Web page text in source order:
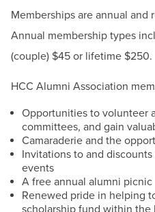
Memberships are annual and
Annual membership types
(couple) $45 or lifetime $250.
HCC Alumni Association
Opportunities to volunteer
committees, and gain
Camaraderie and the
Invitations to and
events
A free annual alumni picnic
Renewed pride in helping
scholarship fund within the